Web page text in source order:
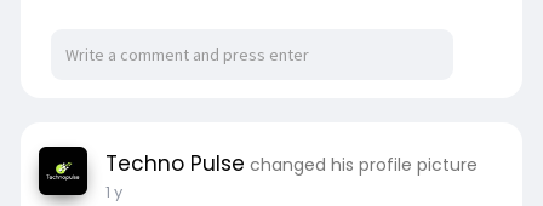
Techno Pulse changed his profile picture
1 y